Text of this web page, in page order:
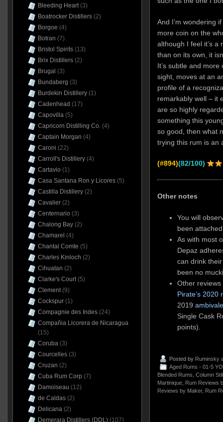
And I’m wondering
more coin on the
although I feel it’s a
than on its own, it
It’s subtle and
sight, moves at an
profile of a
remarkably well – it
are so highly
something this
so good, then what
trying this rum is an
(#894)(82/100)
Other notes
You will
been
As with most
Depaz
can drink
been no
Other
Pirate’s 2020
2019
Single Cask
points).
Posted by Ruminsky
Aged Rums - 01-5 YO
Blended Rums Column
Martinique, Rum Reviews
Reviews by Maker, Rum
Bleeding Heart(3)
Boatrocker Distillers(2)
Borgoe (4)
Botran (7)
Bristol Spirits(13)
Brix Distillers(2)
Brugal (3)
Bundaberg (3)
Burdekin Distillery(1)
Cadenhead (17)
Capovilla(5)
Capricorn Distilling Co.(4)
Captain Morgan (4)
Caroni (22)
Carroll's Distillery(4)
Cartavio (1)
Casa Santana Ron y Licores(5)
Castilla Distillery(2)
Cavalier(2)
Centernario (3)
Chalong Bay(2)
Chamarel (4)
Chantal Comte (5)
Charles Kinloch (2)
Cihuatan (2)
Clarke's Court(5)
Clement(9)
Cockspur(1)
Compagnie des Indes(24)
Compañia Licorera de Nicaragua
(15)
Coruba(3)
Courcelles(3)
Cruzan (2)
Cuba Rum Corp (7)
Damoiseau (12)
de Caldas(2)
Delicana(2)
Demerara Distillers (DDL)(107)